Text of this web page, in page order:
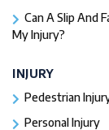
Can A Slip And
My Injury?
INJURY
Pedestrian
Personal Injury